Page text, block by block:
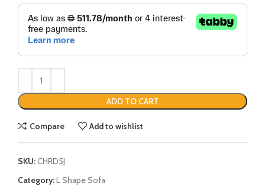
ADD TO CART
Compare Add to wishlist
SKU:CHRD5J
Category:L Shape Sofa